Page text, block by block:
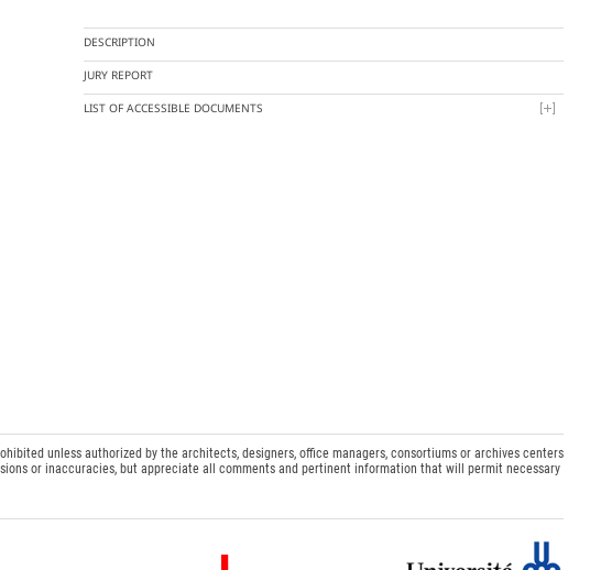
DESCRIPTION
JURY REPORT
LIST OF ACCESSIBLE DOCUMENTS
unless authorized by the architects, designers, office managers, consortiums or archives centers
or inaccuracies, but appreciate all comments and pertinent information that will permit necessary